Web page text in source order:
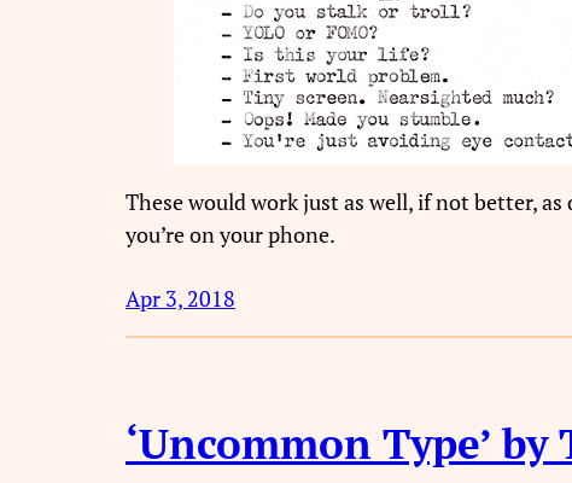
These would work just as well, if not better,
you’re on your phone.
Apr 3, 2018
‘Uncommon Type’